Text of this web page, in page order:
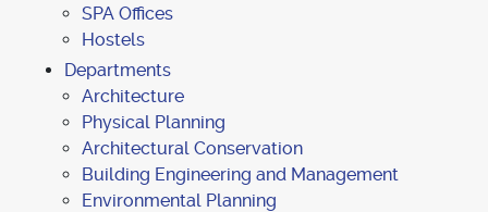
SPA Offices
Hostels
Departments
Architecture
Physical Planning
Architectural Conservation
Building Engineering and Management
Environmental Planning